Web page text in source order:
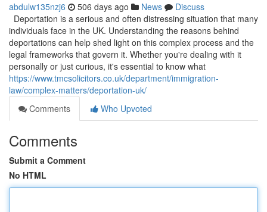
abdulw135nzj6 506 days ago News
Discuss
Deportation is a serious and often distressing situation that many
individuals face in the UK. Understanding the reasons behind
deportations can help shed light on this complex process and the
legal frameworks that govern it. Whether you're dealing with it
personally or just curious, it's essential to know what
https://www.tmcsolicitors.co.uk/department/immigration-
law/complex-matters/deportation-uk/
Comments
Who Upvoted
Comments
Submit a Comment
No HTML